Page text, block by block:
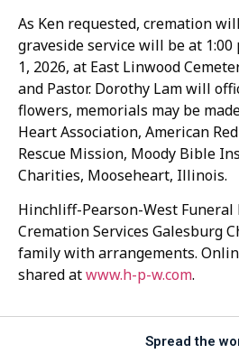
As Ken requested, cremation
graveside service will be at 1:00
1, 2026, at East Linwood
and Pastor. Dorothy Lam will
flowers, memorials may be
Heart Association, American
Rescue Mission, Moody Bible
Charities, Mooseheart, Illinois.
Hinchliff-Pearson-West Funeral
Cremation Services Galesburg
family with arrangements.
shared atwww.h-p-w.com.
Spread the